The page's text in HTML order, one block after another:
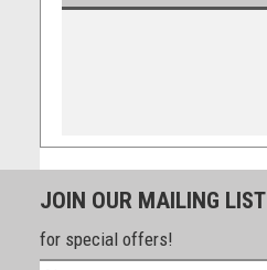
JOIN OUR MAILING LIST
for special offers!